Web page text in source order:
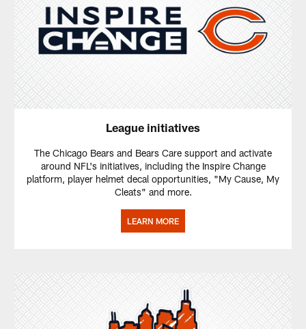
League initiatives
The Chicago Bears and Bears Care support and activate
around NFL's initiatives, including the Inspire Change
platform, player helmet decal opportunities, "My Cause, My
Cleats" and more.
LEARN MORE